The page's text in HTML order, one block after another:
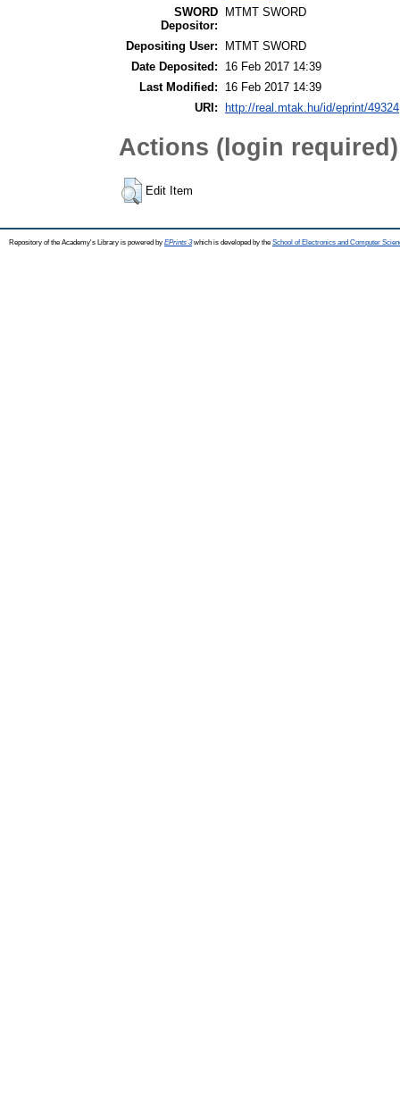
SWORD
Depositor:
MTMT SWORD
Depositing User:
MTMT SWORD
Date Deposited:
16 Feb 2017 14:39
Last Modified:
16 Feb 2017 14:39
URI:
http://real.mtak.hu/id/eprint/49324
Actions (login required)
Edit Item
Repository of the Academy's Library is powered by EPrints 3which is developed by the School of Electronics and Computer